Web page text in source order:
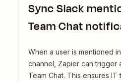
Sync Slack
Team Chat
When a user is mentioned
channel, Zapier can trigger
Team Chat. This ensures